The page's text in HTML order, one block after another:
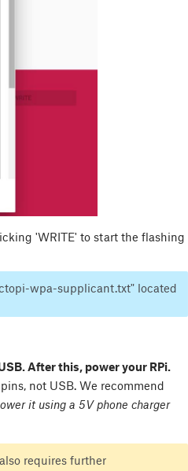
'WRITE' to start the flashing
wpa-supplicant.txt" located
After this, power your RPi.
not USB. We recommend
it using a 5V phone charger
requires further